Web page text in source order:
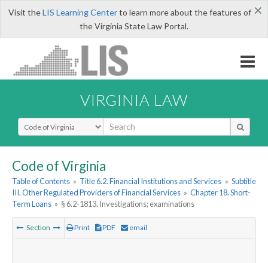
×
Visit theLIS Learning Centerto learn more about the features of
the Virginia State Law Portal.
VIRGINIA LAW
Select Search Type
Code of Virginia
Table of Contents » Title 6.2. Financial Institutions and Services » Subtitle
III. Other Regulated Providers of Financial Services » Chapter 18. Short-
Term Loans » § 6.2-1813. Investigations; examinations
Section Print PDF email